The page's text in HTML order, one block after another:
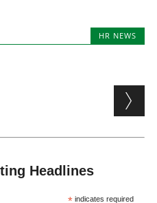
HR NEWS
Headlines
indicates required